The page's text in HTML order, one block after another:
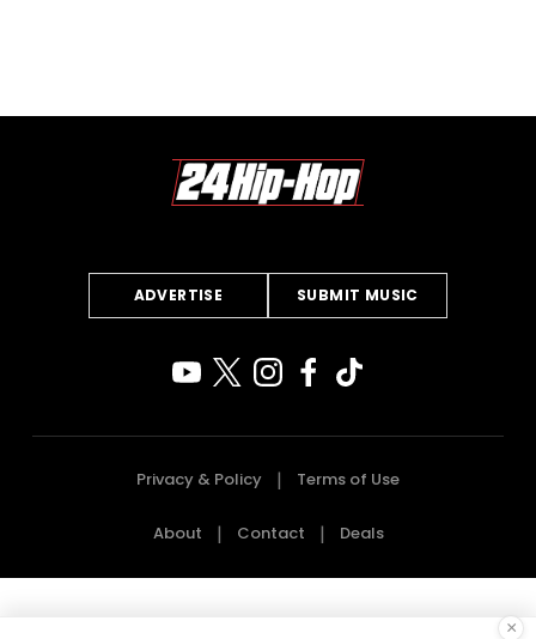
ADVERTISE SUBMIT MUSIC
Privacy & Policy Terms of Use
About Contact Deals
×